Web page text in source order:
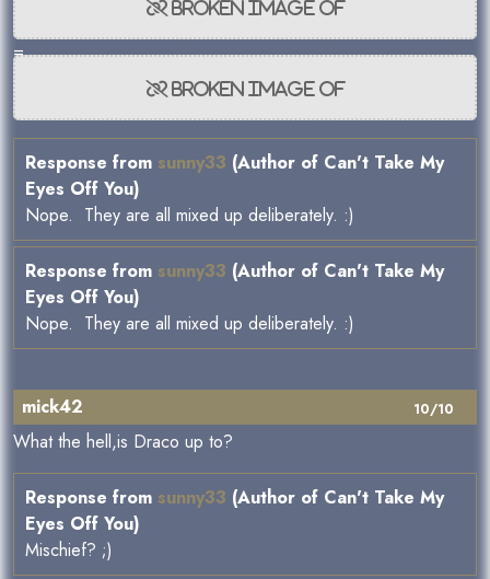
=
Response from sunny33 (Author of Can't Take My
Eyes Off You)
Nope. They are all mixed up deliberately. :)
Response from sunny33 (Author of Can't Take My
Eyes Off You)
Nope. They are all mixed up deliberately. :)
10/10
mick42
What the hell,is Draco up to?
Response from sunny33 (Author of Can't Take My
Eyes Off You)
Mischief? ;)